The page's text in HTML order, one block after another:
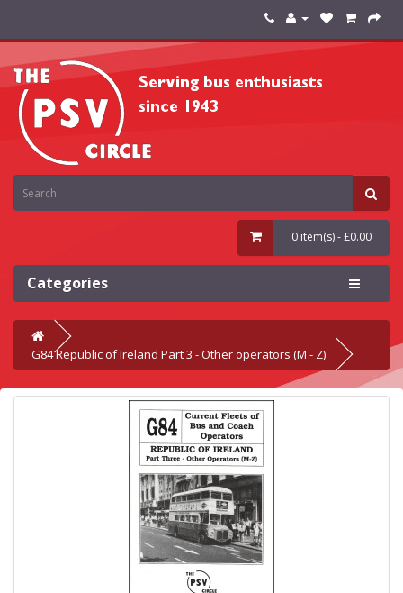
0 item(s) - £0.00
Categories
G84 Republic of Ireland Part 3 - Other operators (M - Z)